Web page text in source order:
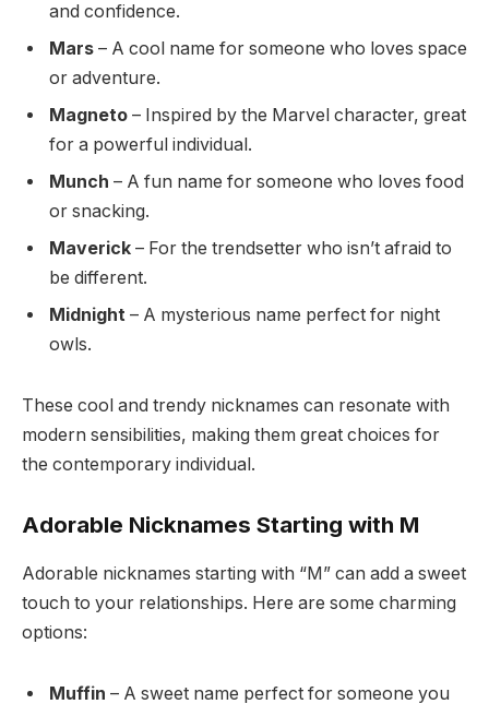
and confidence.
Mars – A cool name for someone who loves space
or adventure.
Magneto – Inspired by the Marvel character, great
for a powerful individual.
Munch – A fun name for someone who loves food
or snacking.
Maverick – For the trendsetter who isn’t afraid to
be different.
Midnight – A mysterious name perfect for night
owls.
These cool and trendy nicknames can resonate with
modern sensibilities, making them great choices for
the contemporary individual.
Adorable Nicknames Starting with M
Adorable nicknames starting with “M” can add a sweet
touch to your relationships. Here are some charming
options:
Muffin – A sweet name perfect for someone you